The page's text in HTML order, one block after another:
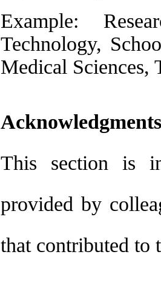
Example:
Technology,
Medical Sciences,
This section is
provided by
that contributed to